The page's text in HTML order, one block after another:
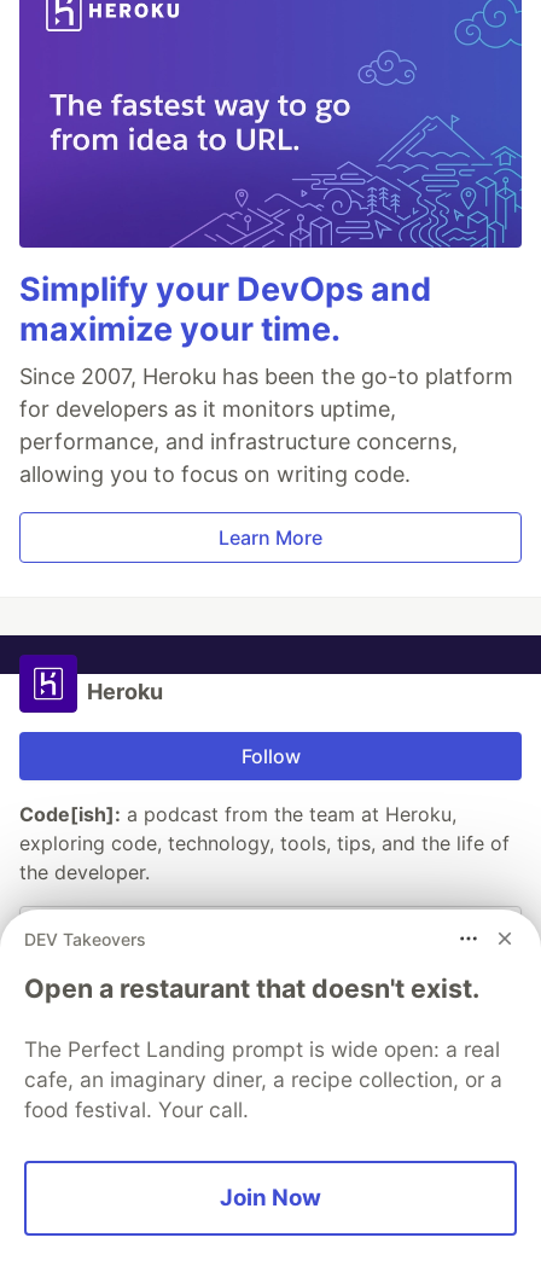
Simplify your DevOps and
maximize your time.
Since 2007, Heroku has been the go-to platform
for developers as it monitors uptime,
performance, and infrastructure concerns,
allowing you to focus on writing code.
Learn More
Heroku
Follow
Code[ish]: a podcast from the team at Heroku,
exploring code, technology, tools, tips, and the life of
the developer.
Deploying a Kotlin App to Heroku
java #kotlin #architecture
Azure/Heroku Service Bus
DEV Takeovers
Open a restaurant that doesn't exist.
The Perfect Landing prompt is wide open: a real
cafe, an imaginary diner, a recipe collection, or a
food festival. Your call.
Join Now